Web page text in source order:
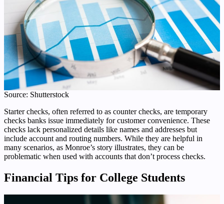
Source: Shutterstock
Starter checks, often referred to as counter checks, are temporary
checks banks issue immediately for customer convenience. These
checks lack personalized details like names and addresses but
include account and routing numbers. While they are helpful in
many scenarios, as Monroe’s story illustrates, they can be
problematic when used with accounts that don’t process checks.
Financial Tips for College Students